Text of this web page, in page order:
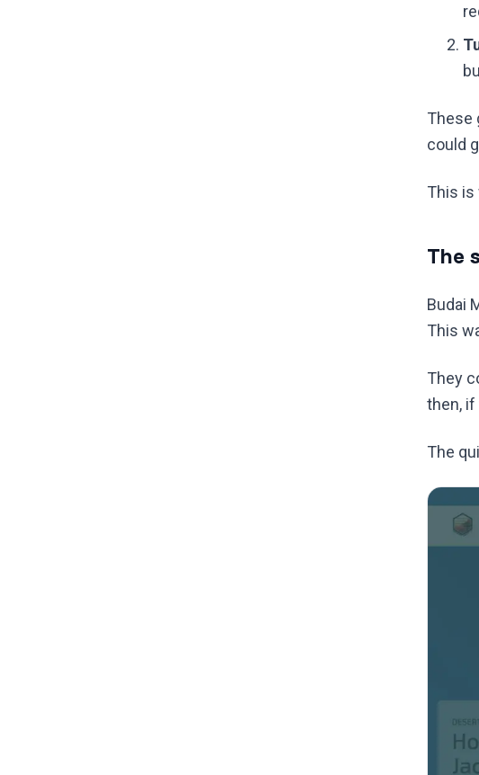
These
could
This is
The
Budai
This
They
then,
The